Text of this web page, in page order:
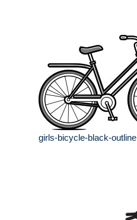
girls-bicycle-black-outline